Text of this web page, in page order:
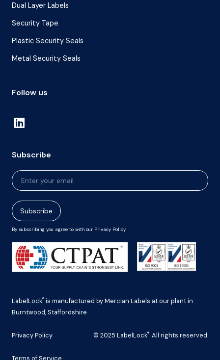
Dual Layer Labels
Security Tape
Plastic Security Seals
Metal Security Seals
Follow us
Subscribe
Newsletter
Signup
Subscribe
By subscribing you agree to with our Privacy Policy
LabelLock® is manufactured by Mercian Labels at our plant in
Burntwood, Staffordshire
Privacy Policy
Terms of Service
© 2025 LabelLock®. All rights reserved.